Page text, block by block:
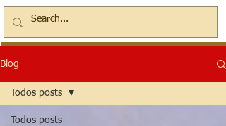
Blog
Todos posts
Todos posts